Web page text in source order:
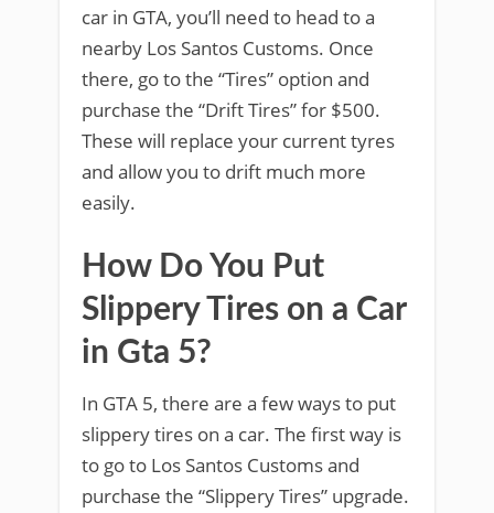
car in GTA, you’ll need to head to a
nearby Los Santos Customs. Once
there, go to the “Tires” option and
purchase the “Drift Tires” for $500.
These will replace your current tyres
and allow you to drift much more
easily.
How Do You Put
Slippery Tires on a Car
in Gta 5?
In GTA 5, there are a few ways to put
slippery tires on a car. The first way is
to go to Los Santos Customs and
purchase the “Slippery Tires” upgrade.